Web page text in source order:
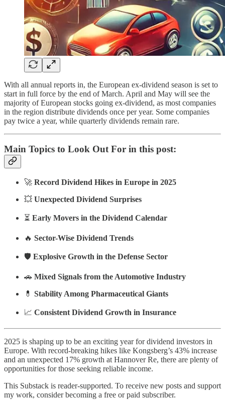
With all annual reports in, the European ex-dividend season is set to
start in full force by the end of March. April and May will see the
majority of European stocks going ex-dividend, as most companies
in the region distribute dividends once per year. Some companies
pay twice a year, while quarterly dividends remain rare.
Main Topics to Look Out For in this post:
🚀 Record Dividend Hikes in Europe in 2025
💥 Unexpected Dividend Surprises
⏳ Early Movers in the Dividend Calendar
🔥 Sector-Wise Dividend Trends
🛡️ Explosive Growth in the Defense Sector
🚗 Mixed Signals from the Automotive Industry
💊 Stability Among Pharmaceutical Giants
📈 Consistent Dividend Growth in Insurance
2025 is shaping up to be an exciting year for dividend investors in
Europe. With record-breaking hikes like Kongsberg’s 43% increase
and an unexpected 17% growth at Hannover Re, there are plenty of
opportunities for those seeking reliable income.
This Substack is reader-supported. To receive new posts and support
my work, consider becoming a free or paid subscriber.